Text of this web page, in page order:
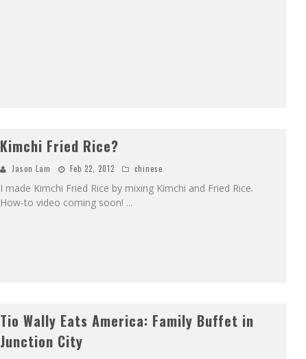
Kimchi Fried Rice?
Jason Lam Feb 22, 2012 chinese
I made Kimchi Fried Rice by mixing Kimchi and Fried Rice.
How-to video coming soon! ...
Tio Wally Eats America: Family Buffet in
Junction City